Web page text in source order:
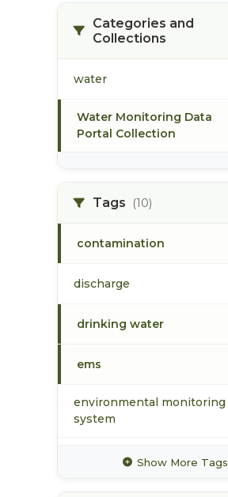
Categories and
Collections
water
Water Monitoring Data
Portal Collection
Tags (10)
contamination
discharge
drinking water
ems
environmental monitoring
system
Show More Tags